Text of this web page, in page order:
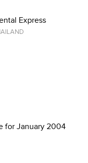
Express
for January 2004